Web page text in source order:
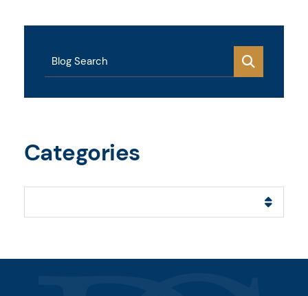
Blog Search
Categories